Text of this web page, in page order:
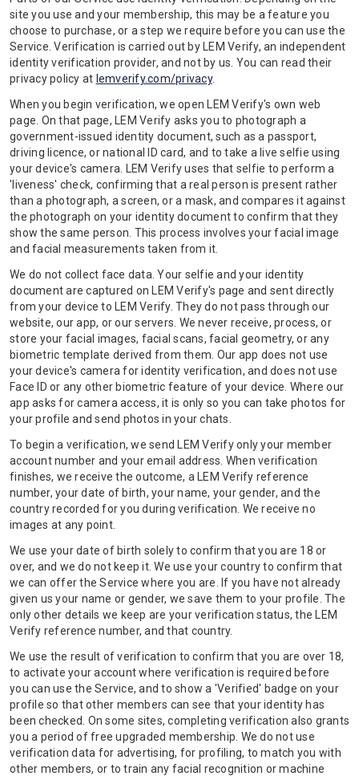
site you use and your membership, this may be a feature you
choose to purchase, or a step we require before you can use the
Service. Verification is carried out by LEM Verify, an independent
identity verification provider, and not by us. You can read their
privacy policy at lemverify.com/privacy.
When you begin verification, we open LEM Verify's own web
page. On that page, LEM Verify asks you to photograph a
government-issued identity document, such as a passport,
driving licence, or national ID card, and to take a live selfie using
your device's camera. LEM Verify uses that selfie to perform a
'liveness' check, confirming that a real person is present rather
than a photograph, a screen, or a mask, and compares it against
the photograph on your identity document to confirm that they
show the same person. This process involves your facial image
and facial measurements taken from it.
We do not collect face data. Your selfie and your identity
document are captured on LEM Verify's page and sent directly
from your device to LEM Verify. They do not pass through our
website, our app, or our servers. We never receive, process, or
store your facial images, facial scans, facial geometry, or any
biometric template derived from them. Our app does not use
your device's camera for identity verification, and does not use
Face ID or any other biometric feature of your device. Where our
app asks for camera access, it is only so you can take photos for
your profile and send photos in your chats.
To begin a verification, we send LEM Verify only your member
account number and your email address. When verification
finishes, we receive the outcome, a LEM Verify reference
number, your date of birth, your name, your gender, and the
country recorded for you during verification. We receive no
images at any point.
We use your date of birth solely to confirm that you are 18 or
over, and we do not keep it. We use your country to confirm that
we can offer the Service where you are. If you have not already
given us your name or gender, we save them to your profile. The
only other details we keep are your verification status, the LEM
Verify reference number, and that country.
We use the result of verification to confirm that you are over 18,
to activate your account where verification is required before
you can use the Service, and to show a 'Verified' badge on your
profile so that other members can see that your identity has
been checked. On some sites, completing verification also grants
you a period of free upgraded membership. We do not use
verification data for advertising, for profiling, to match you with
other members, or to train any facial recognition or machine